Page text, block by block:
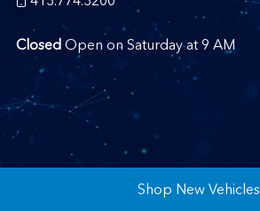
ClosedOpen on Saturday at 9 AM
Shop New Vehicles